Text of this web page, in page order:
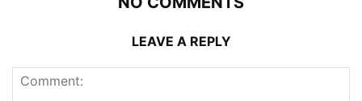
LEAVE A REPLY